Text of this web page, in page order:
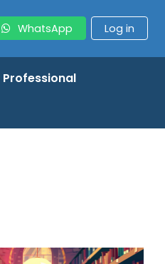
WhatsApp Log in
Professional